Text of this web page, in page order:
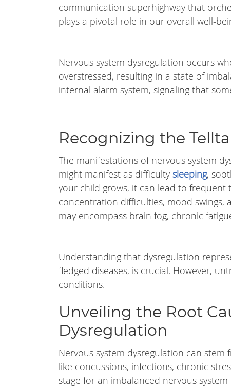
communication superhighway that
plays a pivotal role in our overall well-
Nervous system dysregulation occurs
overstressed, resulting in a state of
internal alarm system, signaling that
Recognizing the
The manifestations of nervous system
might manifest as difficulty sleeping,
your child grows, it can lead to frequent
concentration difficulties, mood swings,
may encompass brain fog, chronic
Understanding that dysregulation
fledged diseases, is crucial. However,
conditions.
Unveiling the Root
Dysregulation
Nervous system dysregulation can
like concussions, infections, chronic
stage for an imbalanced nervous